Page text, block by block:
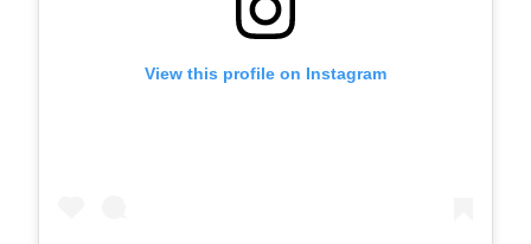
View this profile on Instagram